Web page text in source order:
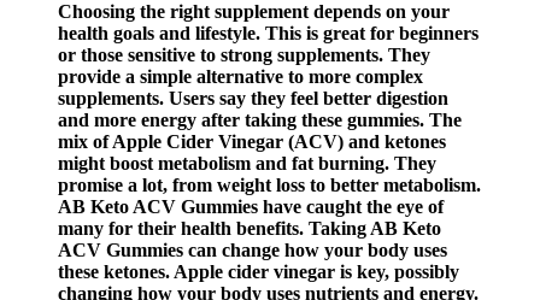
Choosing the right supplement depends on your
health goals and lifestyle. This is great for beginners
or those sensitive to strong supplements. They
provide a simple alternative to more complex
supplements. Users say they feel better digestion
and more energy after taking these gummies. The
mix of Apple Cider Vinegar (ACV) and ketones
might boost metabolism and fat burning. They
promise a lot, from weight loss to better metabolism.
AB Keto ACV Gummies have caught the eye of
many for their health benefits. Taking AB Keto
ACV Gummies can change how your body uses
these ketones. Apple cider vinegar is key, possibly
changing how your body uses nutrients and energy.